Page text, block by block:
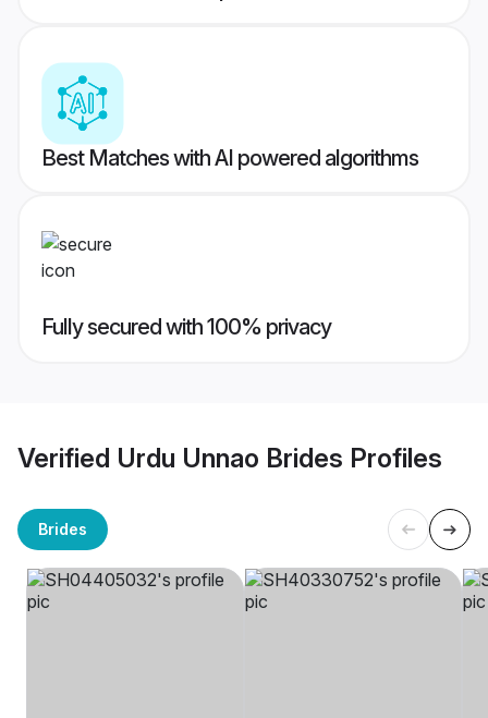
Best Matches with AI powered algorithms
Fully secured with 100% privacy
Verified Urdu Unnao Brides Profiles
Brides